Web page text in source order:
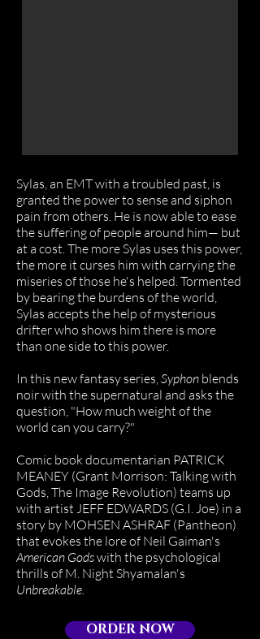
Sylas, an EMT with a troubled past, is
granted the power to sense and siphon
pain from others. He is now able to ease
the suffering of people around him— but
at a cost. The more Sylas uses this power,
the more it curses him with carrying the
miseries of those he's helped.Tormented
by bearing the burdens of the world,
Sylas accepts the help of mysterious
drifter who shows him there is more
than one side to this power.
In this new fantasy series,Syphon blends
noir with the supernatural and asks the
question, "How much weight of the
world can you carry?"
Comic book documentarian PATRICK
MEANEY (Grant Morrison: Talking with
Gods, The Image Revolution) teams up
with artist JEFF EDWARDS (G.I. Joe) in a
story by MOHSEN ASHRAF (Pantheon)
that evokes the lore of Neil Gaiman's
American Godswith the psychological
thrills of M. Night Shyamalan's
Unbreakable.
ORDER NOW